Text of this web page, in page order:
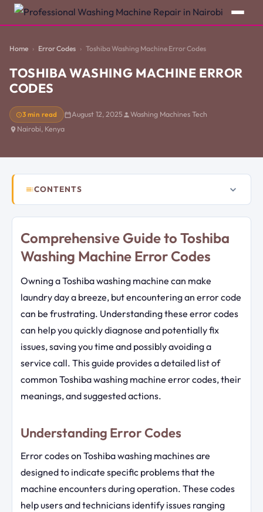
Home Error Codes Toshiba Washing Machine Error Codes
TOSHIBA WASHING MACHINE ERROR
CODES
3 min read August 12, 2025
Washing Machines Tech
Nairobi, Kenya
CONTENTS
Comprehensive Guide to Toshiba
Washing Machine Error Codes
Owning a Toshiba washing machine can make
laundry day a breeze, but encountering an error code
can be frustrating. Understanding these error codes
can help you quickly diagnose and potentially fix
issues, saving you time and possibly avoiding a
service call. This guide provides a detailed list of
common Toshiba washing machine error codes, their
meanings, and suggested actions.
Understanding Error Codes
Error codes on Toshiba washing machines are
designed to indicate specific problems that the
machine encounters during operation. These codes
help users and technicians identify issues ranging